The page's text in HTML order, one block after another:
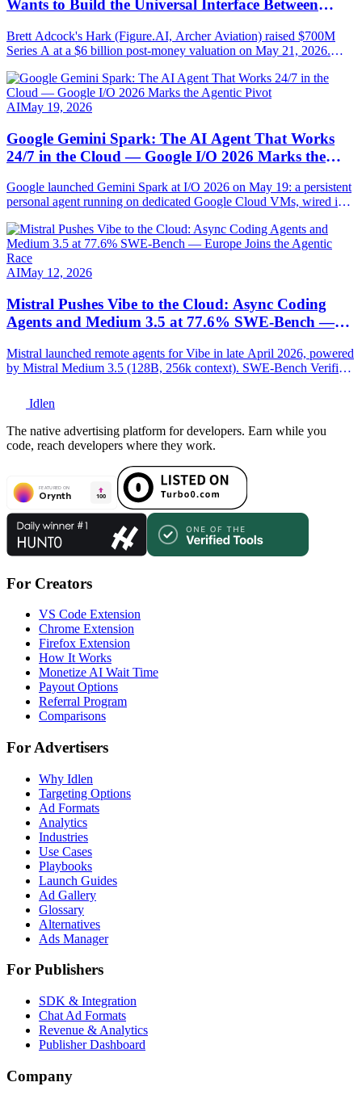
Wants to Build the Universal Interface Between
Brett Adcock's Hark (Figure.AI, Archer Aviation) raised $700M
Series A at a $6 billion post-money valuation on May 21, 2026.
Ventures, Salesforce Ventures. Mission: AI-native hardware steered
by speech, vision and persistent memory.
AIMay 19, 2026
Google Gemini Spark: The AI Agent That Works
24/7 in the Cloud — Google I/O 2026 Marks the
Google launched Gemini Spark at I/O 2026 on May 19: a persistent
personal agent running on dedicated Google Cloud VMs, wired into
breakdown.
AIMay 12, 2026
Mistral Pushes Vibe to the Cloud: Async Coding
Agents and Medium 3.5 at 77.6% SWE-Bench —
Mistral launched remote agents for Vibe in late April 2026, powered
by Mistral Medium 3.5 (128B, 256k context). SWE-Bench Verified:
Idlen
The native advertising platform for developers. Earn while you
code, reach developers where they work.
For Creators
VS Code Extension
Chrome Extension
Firefox Extension
How It Works
Monetize AI Wait Time
Payout Options
Referral Program
Comparisons
For Advertisers
Why Idlen
Targeting Options
Ad Formats
Analytics
Industries
Use Cases
Playbooks
Launch Guides
Ad Gallery
Glossary
Alternatives
Ads Manager
For Publishers
SDK & Integration
Chat Ad Formats
Revenue & Analytics
Publisher Dashboard
Company